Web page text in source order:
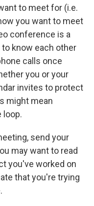
to meet for (i.e.
you want to meet
conference is a
know each other
calls once
you or your
invites to protect
might mean
loop.
send your
may want to read
you've worked on
that you're trying